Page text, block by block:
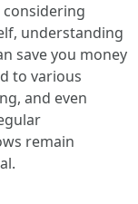
understanding
save you money
to various
and even
remain